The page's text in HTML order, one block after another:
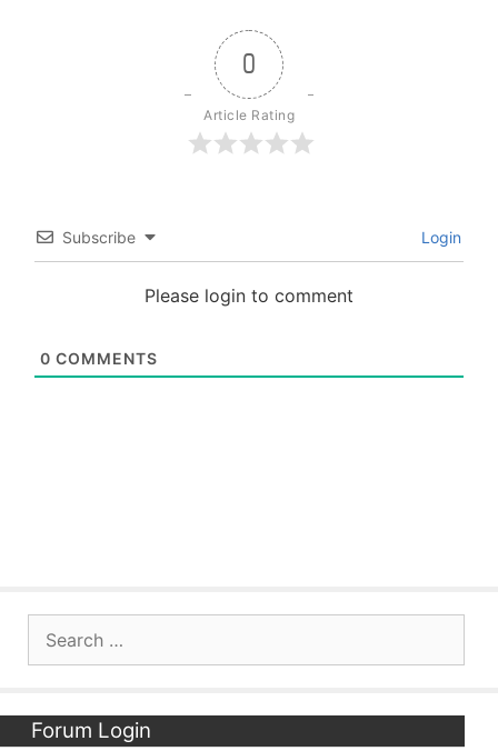
0
Article Rating
Subscribe Login
Please login to comment
0 COMMENTS
Forum Login